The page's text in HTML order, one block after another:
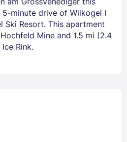
minute drive of Wilkogel I
Ski Resort. This apartment
Mine and 1.5 mi (2.4
Rink.